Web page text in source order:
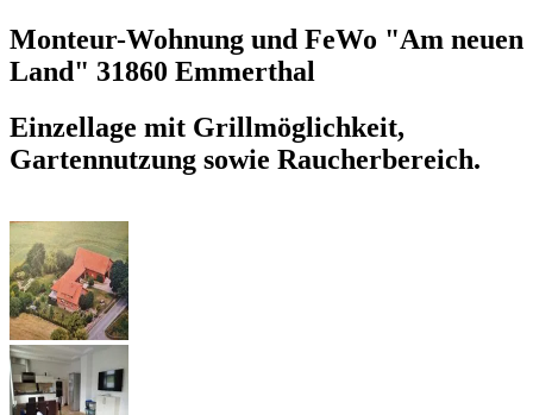
Monteur-Wohnung und FeWo "Am neuen
Land" 31860 Emmerthal
Einzellage mit Grillmöglichkeit,
Gartennutzung sowie Raucherbereich.